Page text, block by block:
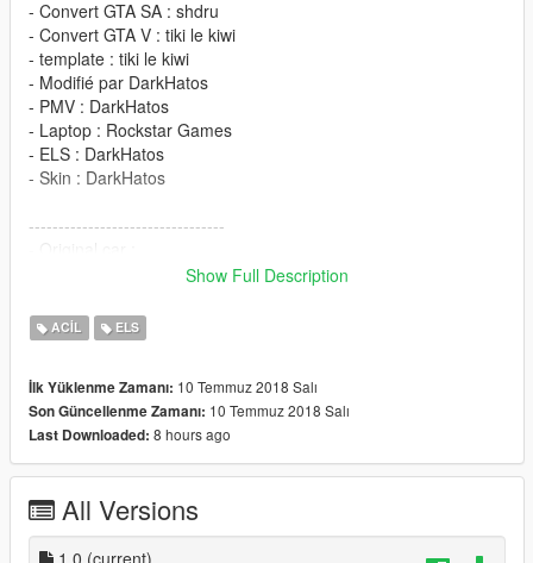
- Convert GTA SA : shdru
- Convert GTA V : tiki le kiwi
- template : tiki le kiwi
- Modifié par DarkHatos
- PMV : DarkHatos
- Laptop : Rockstar Games
- ELS : DarkHatos
- Skin : DarkHatos
---------------------------------
https://www.gtainside.com/en/sanandreas/cars/101584-renault-
Installations
ELS
go to C:\Program Files\Rockstar Games\Grand Theft Auto
V\ELS\pack_default
Vehicule go to
mods\update\x64\dlcpacks\patchday18ng\dlc.rpf\x64\levels\gta
5\vehicles.rpf
Show Full Description
ACIL ELS
İlk Yüklenme Zamanı: 10 Temmuz 2018 Salı
Son Güncellenme Zamanı: 10 Temmuz 2018 Salı
Last Downloaded: 8 hours ago
All Versions
1.0 (current)